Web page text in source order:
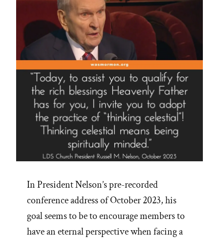
In President Nelson’s pre-recorded
conference address of October 2023, his
goal seems to be to encourage members to
have an eternal perspective when facing a